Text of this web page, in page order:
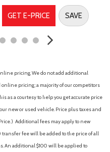
GET E-PRICE SAVE
pricing. We do not add additional
pricing; a majority of our competitors
as a courtesy to help you get accurate price
new or used vehicle. Price plus taxes and
) Additional fees may apply to new
fee will be added to the price of all
An additional $100 will be applied to